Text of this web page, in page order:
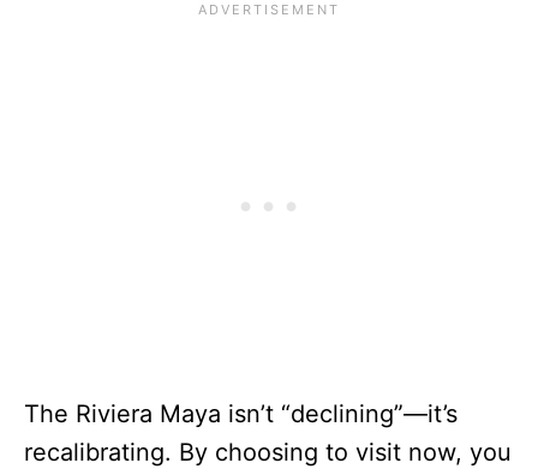
The Riviera Maya isn’t “declining”—it’s
recalibrating. By choosing to visit now, you